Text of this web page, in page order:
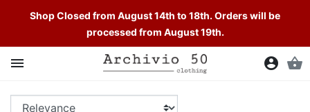
Shop Closed from August 14th to 18th. Orders will be
processed from August 19th.
 account_circle shopping_basket
LIST OF PRODUCTS BY BRAND BL'